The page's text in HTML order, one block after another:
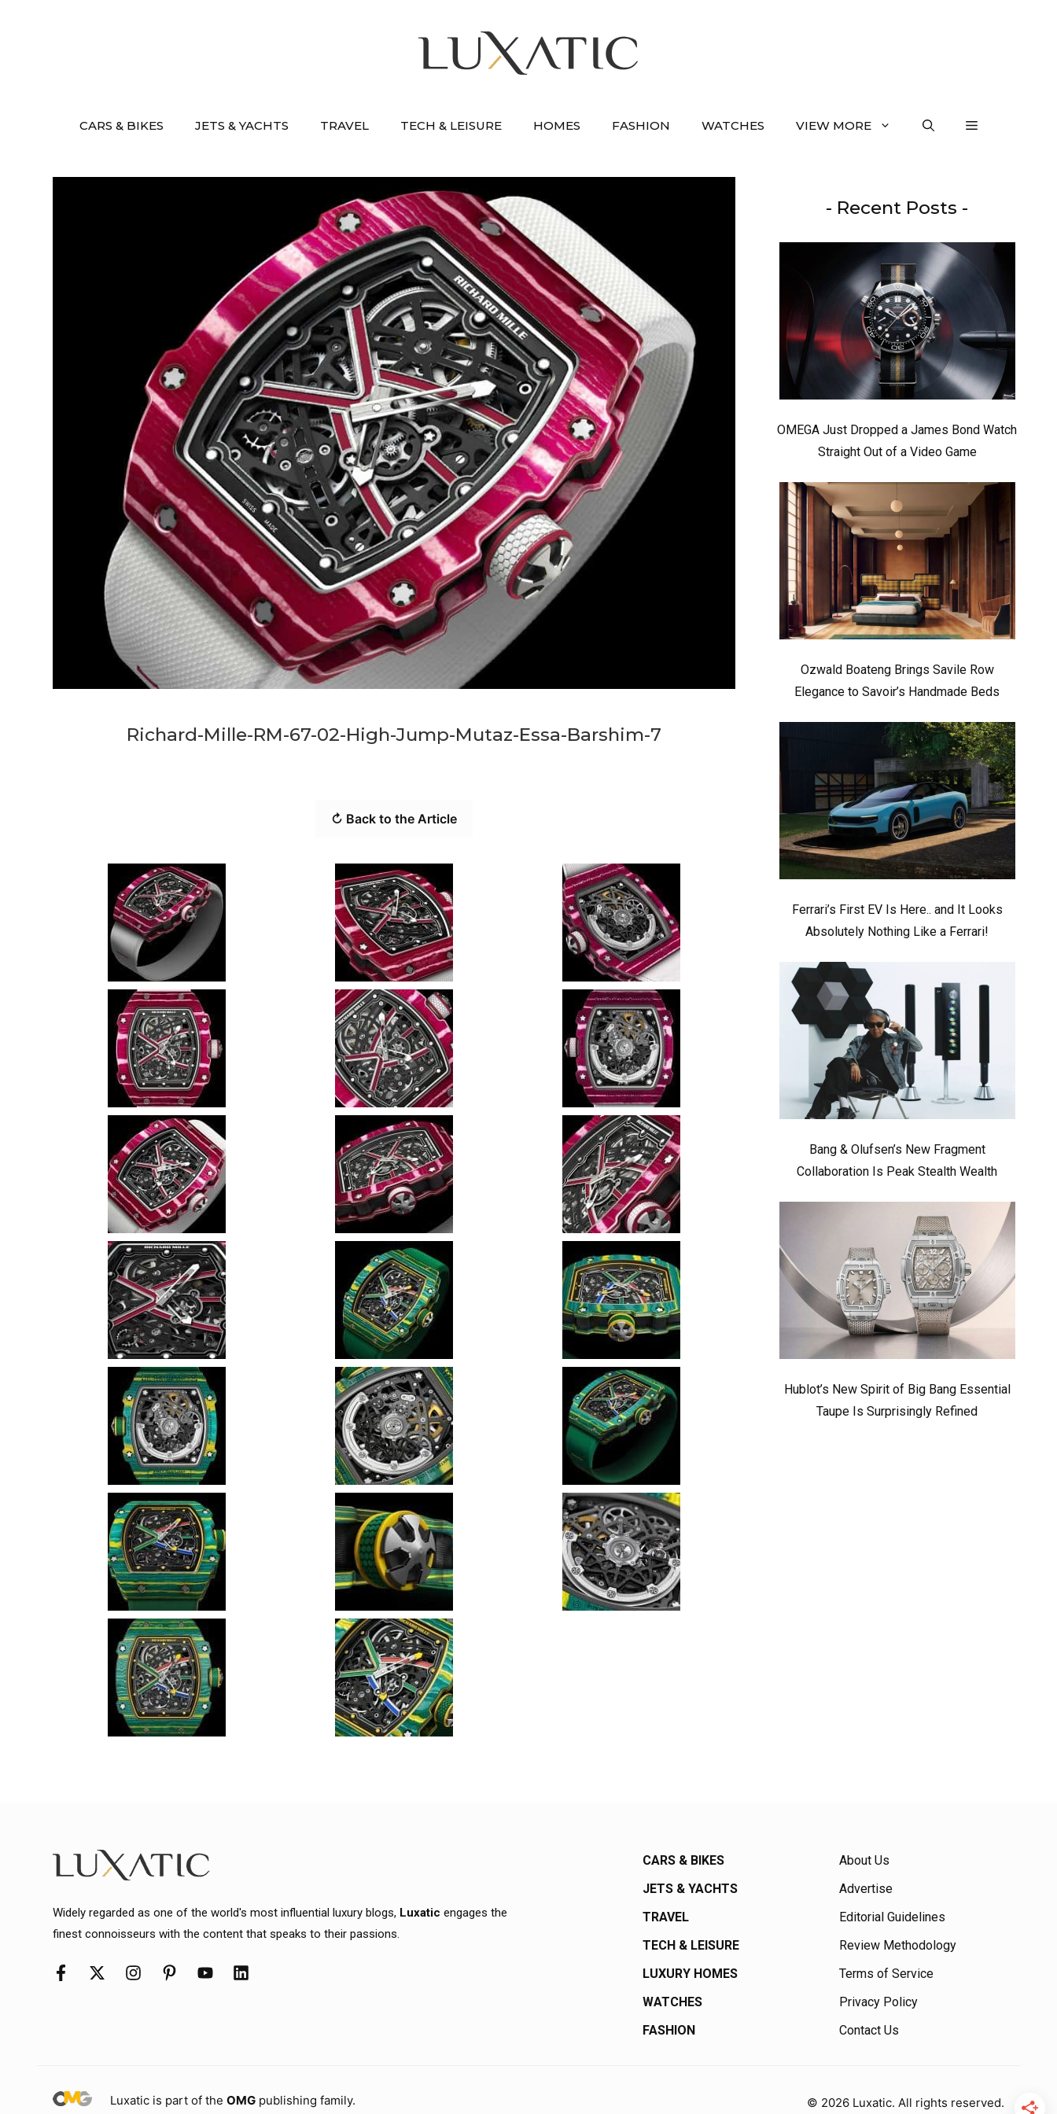
CARS & BIKES JETS & YACHTS TRAVEL TECH & LEISURE HOMES FASHION WATCHES VIEW MORE
Richard-Mille-RM-67-02-High-Jump-Mutaz-Essa-Barshim-7
↻ Back to the Article
- Recent Posts -
OMEGA Just Dropped a James Bond Watch
Straight Out of a Video Game
Ozwald Boateng Brings Savile Row
Elegance to Savoir’s Handmade Beds
Ferrari’s First EV Is Here.. and It Looks
Absolutely Nothing Like a Ferrari!
Bang & Olufsen’s New Fragment
Collaboration Is Peak Stealth Wealth
Hublot’s New Spirit of Big Bang Essential
Taupe Is Surprisingly Refined
Widely regarded as one of the world's most influential luxury blogs, Luxatic engages the
finest connoisseurs with the content that speaks to their passions.
CARS & BIKES
JETS & YACHTS
TRAVEL
TECH & LEISURE
LUXURY HOMES
WATCHES
FASHION
About Us
Advertise
Editorial Guidelines
Review Methodology
Terms of Service
Privacy Policy
Contact Us
Luxatic is part of the OMGpublishing family. © 2026 Luxatic. All rights reserved.